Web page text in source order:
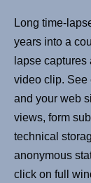
Long time-
years into a
lapse
video clip. See
and your web
views, form
technical
anonymous
click on full